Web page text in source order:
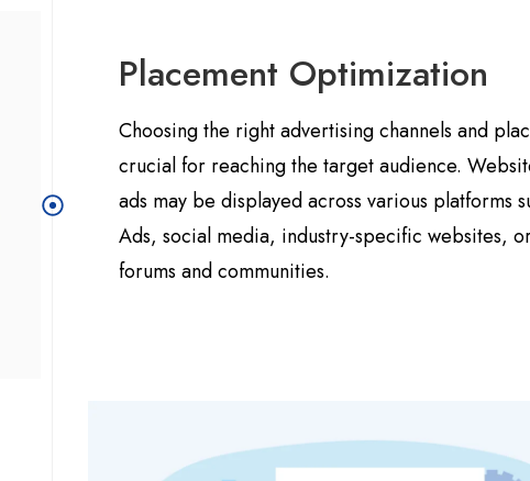
Placement Optimization
Choosing the right advertising channels and
crucial for reaching the target audience.
ads may be displayed across various platforms
Ads, social media, industry-specific websites,
forums and communities.